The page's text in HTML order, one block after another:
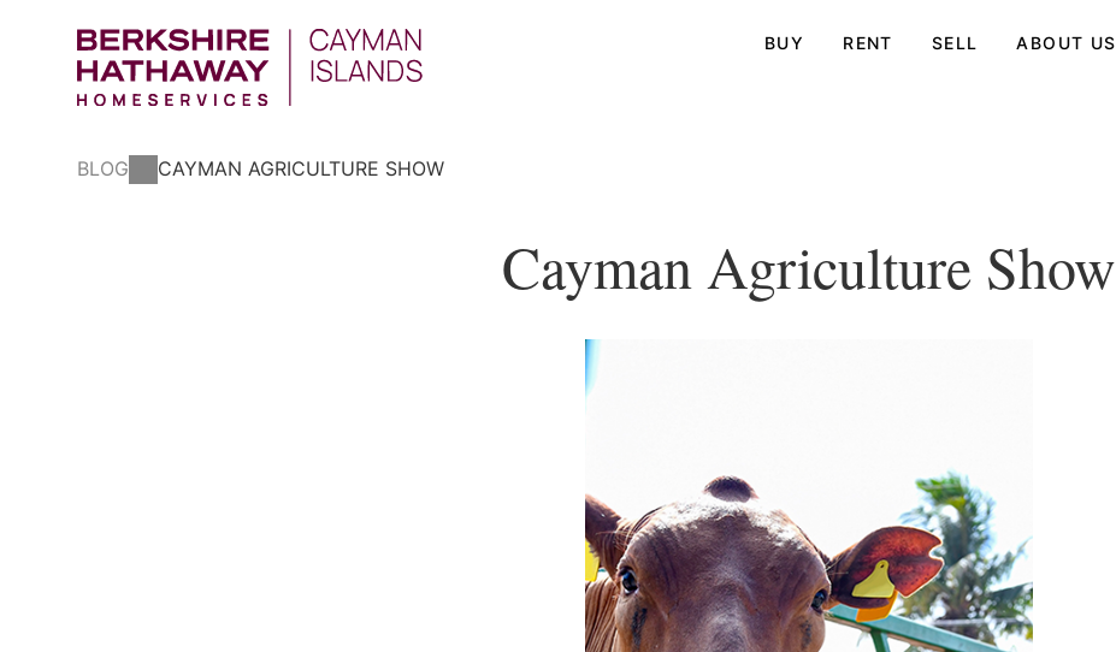
BUY RENT SELL ABOUT US
BLOG CAYMAN AGRICULTURE SHOW
Cayman Agriculture Show